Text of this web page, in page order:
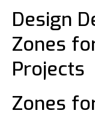
Design
Zones
Projects
Zones